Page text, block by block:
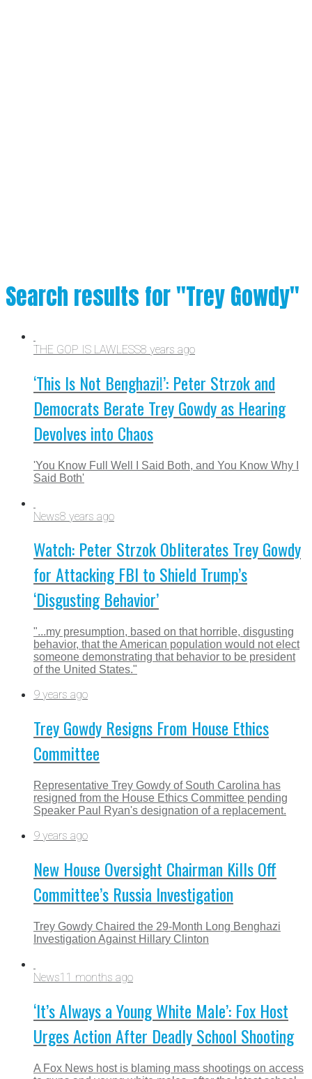
Search results for "Trey Gowdy"
THE GOP IS LAWLESS8 years ago
‘This Is Not Benghazi!’: Peter Strzok and
Democrats Berate Trey Gowdy as Hearing
Devolves into Chaos
'You Know Full Well I Said Both, and You Know Why I
Said Both'
News8 years ago
Watch: Peter Strzok Obliterates Trey Gowdy
for Attacking FBI to Shield Trump’s
‘Disgusting Behavior’
"...my presumption, based on that horrible, disgusting
behavior, that the American population would not elect
someone demonstrating that behavior to be president
of the United States."
9 years ago
Trey Gowdy Resigns From House Ethics
Committee
Representative Trey Gowdy of South Carolina has
resigned from the House Ethics Committee pending
Speaker Paul Ryan's designation of a replacement.
9 years ago
New House Oversight Chairman Kills Off
Committee’s Russia Investigation
Trey Gowdy Chaired the 29-Month Long Benghazi
Investigation Against Hillary Clinton
News11 months ago
‘It’s Always a Young White Male’: Fox Host
Urges Action After Deadly School Shooting
A Fox News host is blaming mass shootings on access